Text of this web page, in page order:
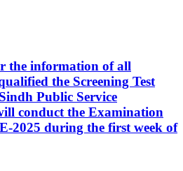
the information of all
the Screening Test
Public Service
conduct the Examination
2025 during the first week of